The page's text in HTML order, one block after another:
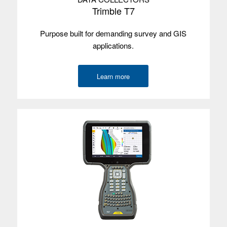
Trimble T7
Purpose built for demanding survey and GIS
applications.
Learn more